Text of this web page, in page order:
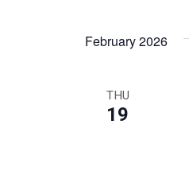
February 2026
THU
19